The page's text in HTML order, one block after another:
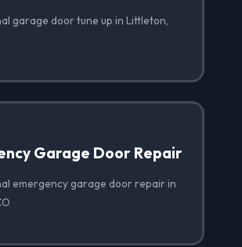
garage door tune up in Littleton,
Garage Door Repair
emergency garage door repair in